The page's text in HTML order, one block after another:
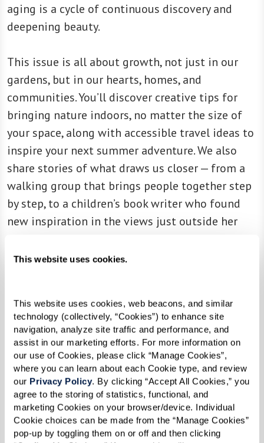
This website uses cookies.
This website uses cookies, web beacons, and similar
technology (collectively, “Cookies”) to enhance site
navigation, analyze site traffic and performance, and
assist in our marketing efforts. For more information on
our use of Cookies, please click “Manage Cookies”,
where you can learn about each Cookie type, and review
our Privacy Policy. By clicking “Accept All Cookies,” you
agree to the storing of statistics, functional, and
marketing Cookies on your browser/device. Individual
Cookie choices can be made from the “Manage Cookies”
pop-up by toggling them on or off and then clicking
aging is a cycle of continuous discovery and
deepening beauty.
This issue is all about growth, not just in our
gardens, but in our hearts, homes, and
communities. You’ll discover creative tips for
bringing nature indoors, no matter the size of
your space, along with accessible travel ideas to
inspire your next summer adventure. We also
share stories of what draws us closer — from a
walking group that brings people together step
by step, to a children’s book writer who found
new inspiration in the views just outside her
that comes from connection to ourselves, to
each other, and to the world around us. Inspire
provides an immersive experience with fun
videos and engaging audio recordings that bring
the stories to life.
View the Spring/Summer 2025 e-zine below, or
clickherefor the full-screen experience.